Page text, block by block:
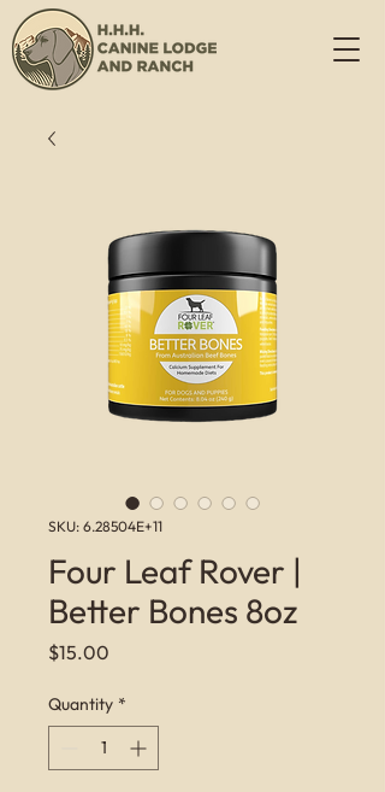
SKU: 6.28504E+11
Four Leaf Rover |
Better Bones 8oz
$15.00
Quantity *